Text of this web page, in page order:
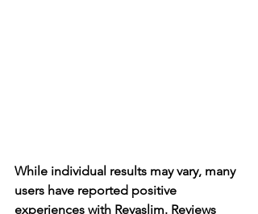
While individual results may vary, many
users have reported positive
experiences with Revaslim. Reviews